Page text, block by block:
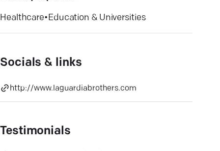
Healthcare•Education & Universities
Socials & links
http://www.laguardiabrothers.com
Testimonials